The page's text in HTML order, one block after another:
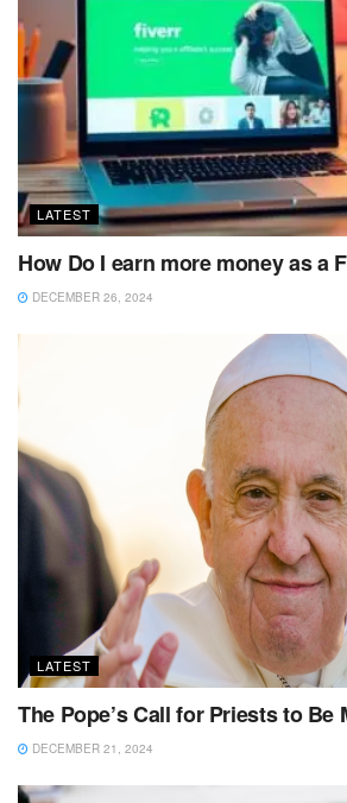
LATEST
How Do I earn more money as a
DECEMBER 26, 2024
LATEST
The Pope’s Call for Priests to Be
DECEMBER 21, 2024